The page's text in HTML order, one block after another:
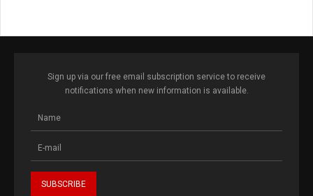
Sign up via our free email subscription service to receive
notifications when new information is available.